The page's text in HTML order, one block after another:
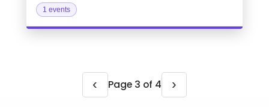
1 events
‹ Page 3 of 4 ›